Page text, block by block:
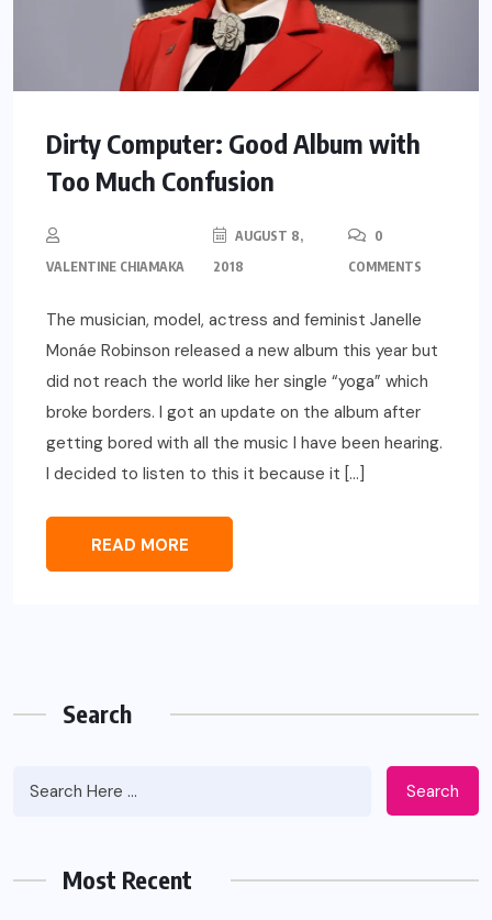
Dirty Computer: Good Album with
Too Much Confusion
VALENTINE CHIAMAKA
AUGUST 8,
2018
0
COMMENTS
The musician, model, actress and feminist Janelle
Monáe Robinson released a new album this year but
did not reach the world like her single “yoga” which
broke borders. I got an update on the album after
getting bored with all the music I have been hearing.
I decided to listen to this it because it […]
READ MORE
Search
Search
Most Recent